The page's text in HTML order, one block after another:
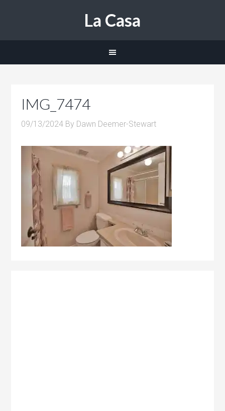
La Casa
IMG_7474
09/13/2024 By Dawn Deemer-Stewart